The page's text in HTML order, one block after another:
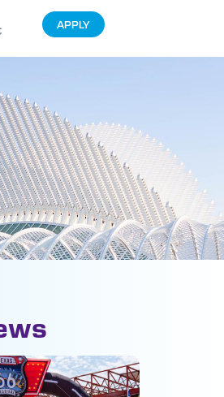
APPLY